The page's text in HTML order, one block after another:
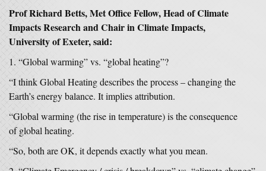
Prof Richard Betts, Met Office Fellow, Head of Climate
Impacts Researchand Chair in Climate Impacts,
University of Exeter, said:
“Global warming” vs. “global heating”?
“I think Global Heating describes the process – changing the
Earth’s energy balance. It implies attribution.
“Global warming (the rise in temperature) is the consequence
of global heating.
“So, both are OK, it depends exactly what you mean.